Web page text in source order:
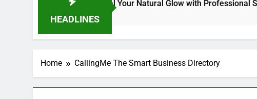
HEADLINES
Kit for Dull Skin: Reveal Your Natural Glow with Professional
Home CallingMe The Smart Business Directory